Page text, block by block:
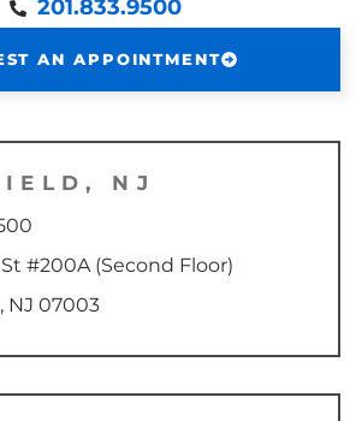
201.833.9500
AN APPOINTMENT
NJ
#200A (Second Floor)
NJ 07003